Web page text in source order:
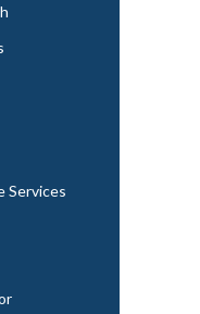
Services